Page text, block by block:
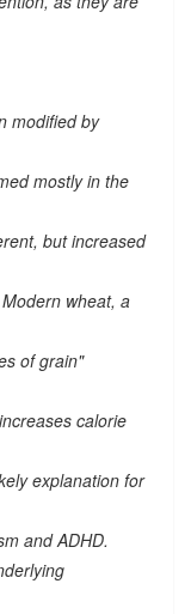
modified by
mostly in the
but increased
wheat, a
of grain"
calorie
explanation for
and ADHD.